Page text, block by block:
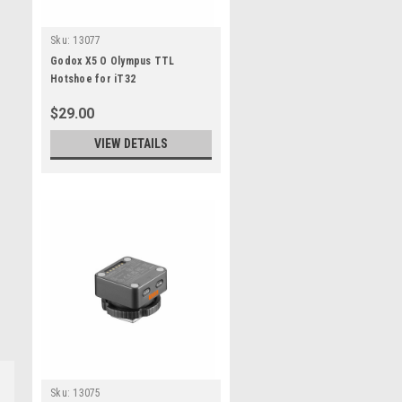
Sku: 13077
Godox X5 O Olympus TTL
Hotshoe for iT32
$29.00
VIEW DETAILS
Sku: 13075